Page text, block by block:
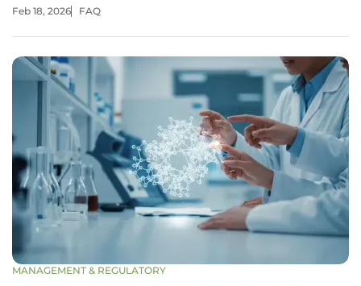
asthma and chronic rhinosinusitis with nasal polyps
Feb 18, 2026 FAQ
MANAGEMENT & REGULATORY